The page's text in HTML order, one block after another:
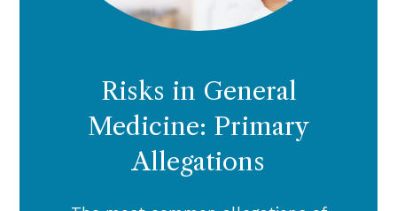
Risks in General
Medicine: Primary
Allegations